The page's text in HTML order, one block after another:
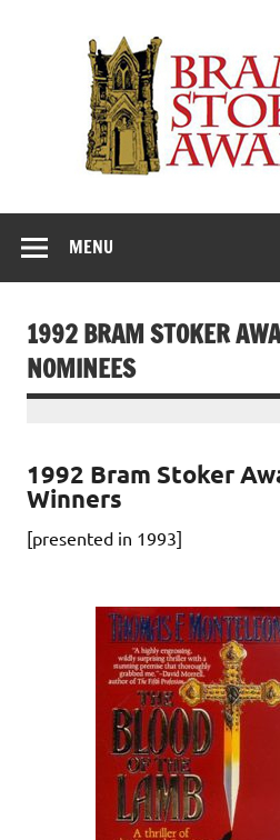
MENU
1992 BRAM STOKER
NOMINEES
1992 Bram Stoker
Winners
[presented in 1993]